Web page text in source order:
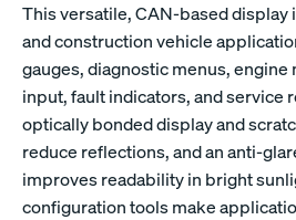
This versatile, CAN-based display
and construction vehicle
gauges, diagnostic menus,
input, fault indicators, and service
optically bonded display and
reduce reflections, and an anti-
improves readability in bright
configuration tools make